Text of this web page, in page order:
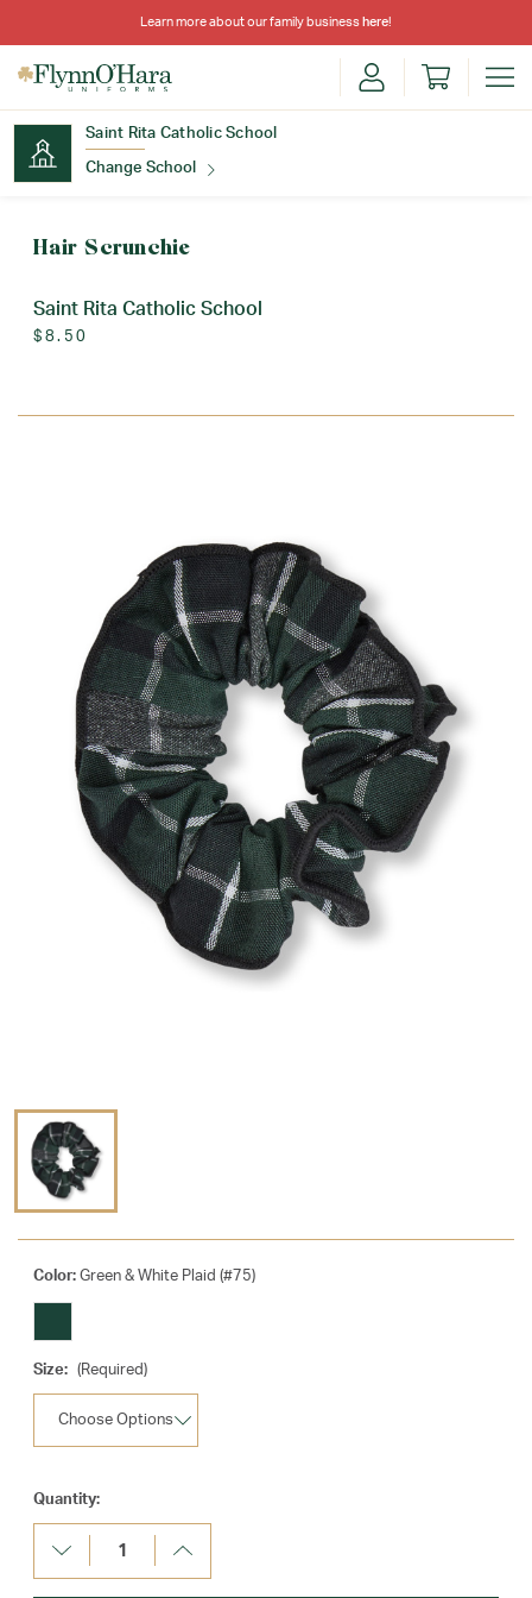
Learn more about our family business here!
Saint Rita Catholic School
Change School
Hair Scrunchie
Saint Rita Catholic School
$8.50
Color: Green & White Plaid (#75)
Size: (Required)
Current
Stock:
Quantity:
Decrease
Quantity:
Increase